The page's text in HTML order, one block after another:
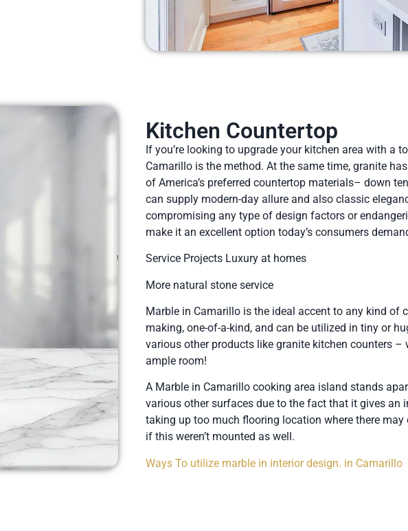
Kitchen Countertop
If you’re looking to upgrade your kitchen area with a
Camarillo is the method. At the same time, granite
of America’s preferred countertop materials– down
can supply modern-day allure and also classic
compromising any type of design factors or
make it an excellent option today’s consumers
Service Projects Luxury at homes
More natural stone service
Marble in Camarillo is the ideal accent to any kind of
making, one-of-a-kind, and can be utilized in tiny or
various other products like granite kitchen counters
ample room!
A Marble in Camarillo cooking area island stands
various other surfaces due to the fact that it gives an
taking up too much flooring location where there may
if this weren’t mounted as well.
Ways To utilize marble in interior design. in Camarillo